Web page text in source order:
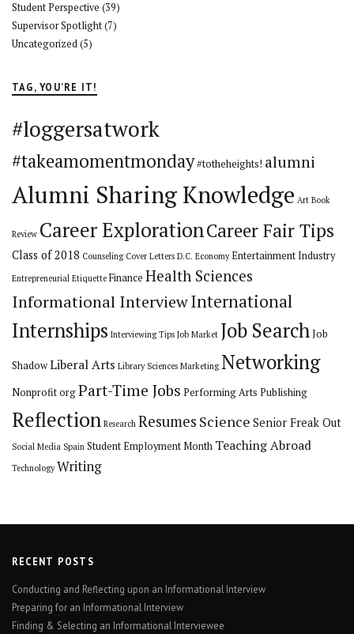
Student Perspective (39)
Supervisor Spotlight(7)
Uncategorized(5)
TAG, YOU’RE IT!
#loggersatwork
#takeamomentmonday#totheheights! alumni
Alumni Sharing Knowledge Art Book
Review Career ExplorationCareer Fair Tips
Class of 2018 Counseling Cover Letters D.C. Economy Entertainment Industry
Entrepreneurial Etiquette Finance Health Sciences
Informational InterviewInternational
Internships Interviewing Tips Job Market Job SearchJob
ShadowLiberal Arts Library Sciences Marketing Networking
Nonprofit orgPart-Time Jobs Performing Arts Publishing
Reflection Research Resumes Science Senior Freak Out
Social Media Spain Student Employment Month Teaching Abroad
Technology Writing
RECENT POSTS
Conducting and Reflecting upon an Informational Interview
Preparing for an Informational Interview
Finding & Selecting an Informational Interviewee